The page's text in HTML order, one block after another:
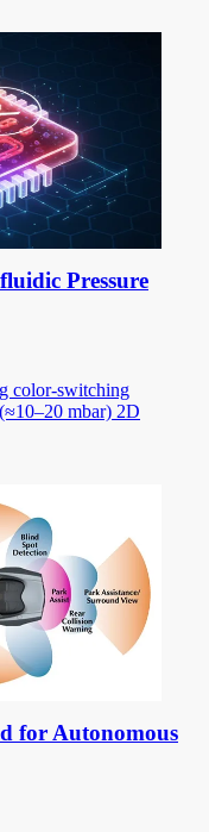
Pressure
color-switching
mbar) 2D
for Autonomous